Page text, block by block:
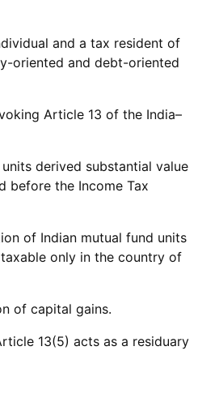
and a tax resident of
oriented and debt-oriented
Article 13 of the India–
derived substantial value
before the Income Tax
of Indian mutual fund units
only in the country of
of capital gains.
13(5) acts as a residuary